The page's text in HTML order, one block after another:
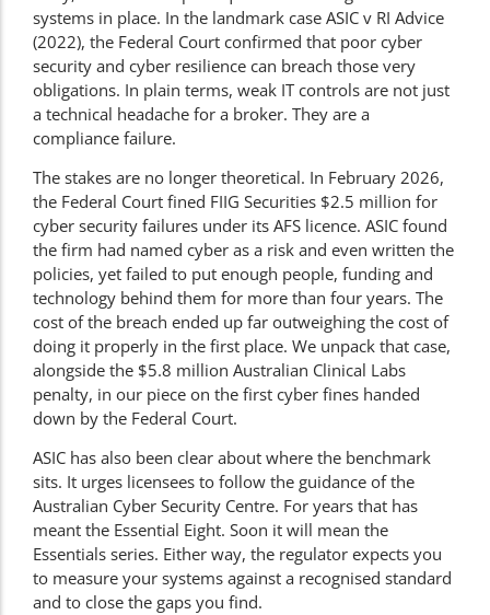
systems in place. In the landmark case ASIC v RI Advice
(2022), the Federal Court confirmed that poor cyber
security and cyber resilience can breach those very
obligations. In plain terms, weak IT controls are not just
a technical headache for a broker. They are a
compliance failure.
The stakes are no longer theoretical. In February 2026,
the Federal Court fined FIIG Securities $2.5 million for
cyber security failures under its AFS licence. ASIC found
the firm had named cyber as a risk and even written the
policies, yet failed to put enough people, funding and
technology behind them for more than four years. The
cost of the breach ended up far outweighing the cost of
doing it properly in the first place. We unpack that case,
alongside the $5.8 million Australian Clinical Labs
penalty, in our piece on the first cyber fines handed
down by the Federal Court.
ASIC has also been clear about where the benchmark
sits. It urges licensees to follow the guidance of the
Australian Cyber Security Centre. For years that has
meant the Essential Eight. Soon it will mean the
Essentials series. Either way, the regulator expects you
to measure your systems against a recognised standard
and to close the gaps you find.